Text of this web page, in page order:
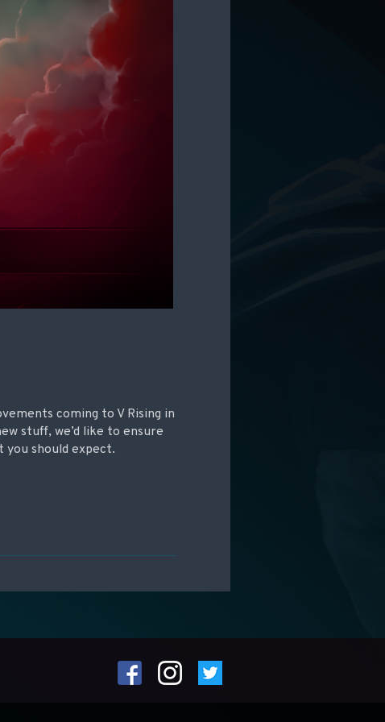
coming to V Rising in
stuff, we’d like to ensure
you should expect.